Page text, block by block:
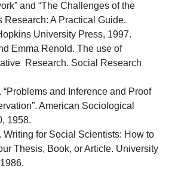
and “The Challenges of the
Research: A Practical Guide.
University Press, 1997.
Emma Renold. The use of
Research. Social Research
“Problems and Inference and Proof
American Sociological
1958.
Writing for Social Scientists: How to
Thesis, Book, or Article. University